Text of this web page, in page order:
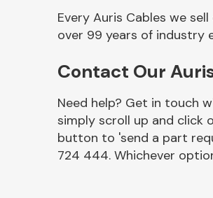
Other Makes
Miscellaneous
Every Auris Cables we
over 99 years of industry
Contact Our
Need help? Get in touch
simply scroll up and click
button to 'send a part
724 444. Whichever